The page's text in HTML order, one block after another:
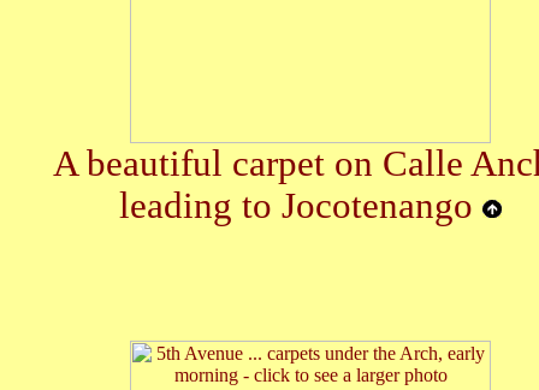
A beautiful carpet on Calle
leading to Jocotenango